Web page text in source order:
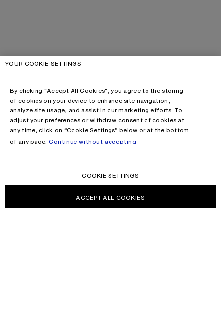
YOUR COOKIE SETTINGS
By clicking “Accept All Cookies”, you agree to the storing
of cookies on your device to enhance site navigation,
analyze site usage, and assist in our marketing efforts. To
adjust your preferences or withdraw consent of cookies at
any time, click on “Cookie Settings” below or at the bottom
of any page. Continue without accepting
COOKIE SETTINGS
ACCEPT ALL COOKIES